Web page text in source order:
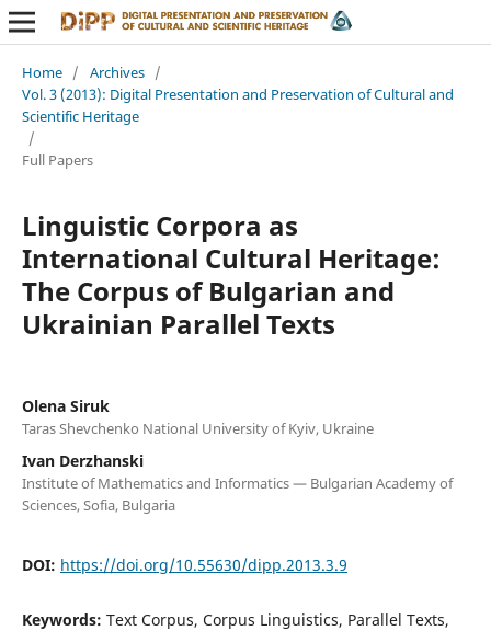
Home / Archives /
Vol. 3 (2013): Digital Presentation and Preservation of Cultural and
Scientific Heritage
/
Full Papers
Linguistic Corpora as
International Cultural Heritage:
The Corpus of Bulgarian and
Ukrainian Parallel Texts
Olena Siruk
Taras Shevchenko National University of Kyiv, Ukraine
Ivan Derzhanski
Institute of Mathematics and Informatics — Bulgarian Academy of
Sciences, Sofia, Bulgaria
DOI: https://doi.org/10.55630/dipp.2013.3.9
Keywords: Text Corpus, Corpus Linguistics, Parallel Texts,